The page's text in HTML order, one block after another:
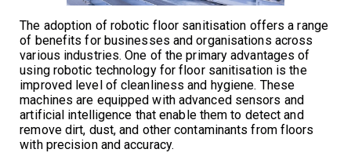
The adoption of robotic floor sanitisation offers a range
of benefits for businesses and organisations across
various industries. One of the primary advantages of
using robotic technology for floor sanitisation is the
improved level of cleanliness and hygiene. These
machines are equipped with advanced sensors and
artificial intelligence that enable them to detect and
remove dirt, dust, and other contaminants from floors
with precision and accuracy.